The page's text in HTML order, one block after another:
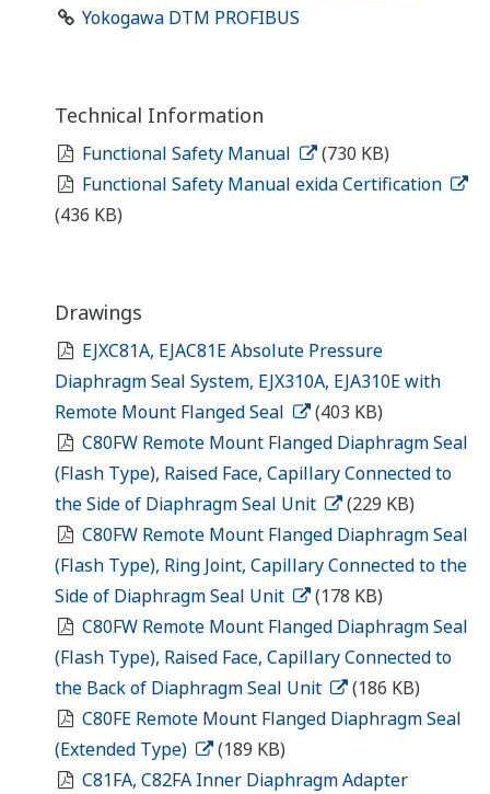
Yokogawa DTM PROFIBUS
Technical Information
Functional Safety Manual
(730 KB)
Functional Safety Manual exida Certification
(436 KB)
Drawings
EJXC81A, EJAC81E Absolute Pressure
Diaphragm Seal System, EJX310A, EJA310E with
Remote Mount Flanged Seal
(403 KB)
C80FW Remote Mount Flanged Diaphragm Seal
(Flash Type), Raised Face, Capillary Connected to
the Side of Diaphragm Seal Unit
(229 KB)
C80FW Remote Mount Flanged Diaphragm Seal
(Flash Type), Ring Joint, Capillary Connected to the
Side of Diaphragm Seal Unit
(178 KB)
C80FW Remote Mount Flanged Diaphragm Seal
(Flash Type), Raised Face, Capillary Connected to
the Back of Diaphragm Seal Unit
(186 KB)
C80FE Remote Mount Flanged Diaphragm Seal
(Extended Type)
(189 KB)
C81FA, C82FA Inner Diaphragm Adapter